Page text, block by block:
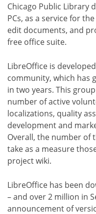
Chicago Public Library
PCs, as a service for
edit documents, and
free office suite.
LibreOffice is
community, which has
in two years. This
number of active
localizations, quality
development and
Overall, the number of
take as a measure
project wiki.
LibreOffice has been
– and over 2 million in
announcement of